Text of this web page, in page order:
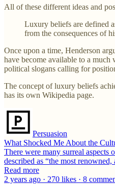
All of these different ideas and
Luxury beliefs are defined
from the consequences of
Once upon a time, Henderson
have become available to a
political slogans calling for
The concept of luxury beliefs
has its own Wikipedia page.
Persuasion
What Shocked Me About the
There were many surreal
described as “the most
Read more
2 years ago · 270 likes · 8